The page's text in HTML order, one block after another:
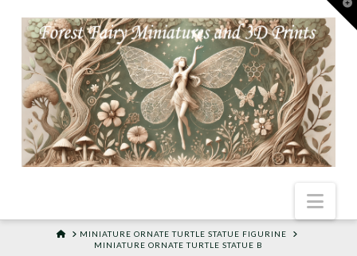
HOMEMINIATURE ORNATE TURTLE STATUE FIGURINE
MINIATURE ORNATE TURTLE STATUE B